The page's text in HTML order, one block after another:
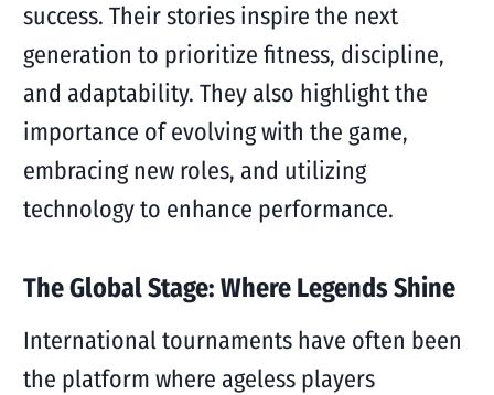
success. Their stories inspire the next
generation to prioritize fitness, discipline,
and adaptability. They also highlight the
importance of evolving with the game,
embracing new roles, and utilizing
technology to enhance performance.
The Global Stage: Where Legends Shine
International tournaments have often been
the platform where ageless players